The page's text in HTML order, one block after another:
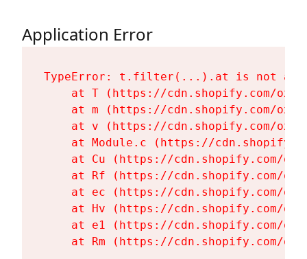
Application Error
TypeError: t.filter(...).at is not a
at T (https://cdn.shopify.com/
at m (https://cdn.shopify.com/
at v (https://cdn.shopify.com/
at Module.c (https://
at Cu (https://cdn.shopify.com/
at Rf (https://cdn.shopify.com/
at ec (https://cdn.shopify.com/
at Hv (https://cdn.shopify.com/
at e1 (https://cdn.shopify.com/
at Rm (https://cdn.shopify.com/